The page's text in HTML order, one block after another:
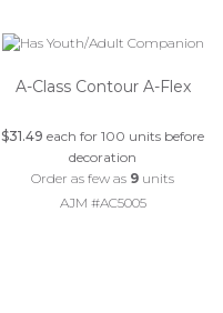
A-Class Contour A-Flex
$31.49 each for 100 units before
decoration
Order as few as 9 units
AJM #AC5005